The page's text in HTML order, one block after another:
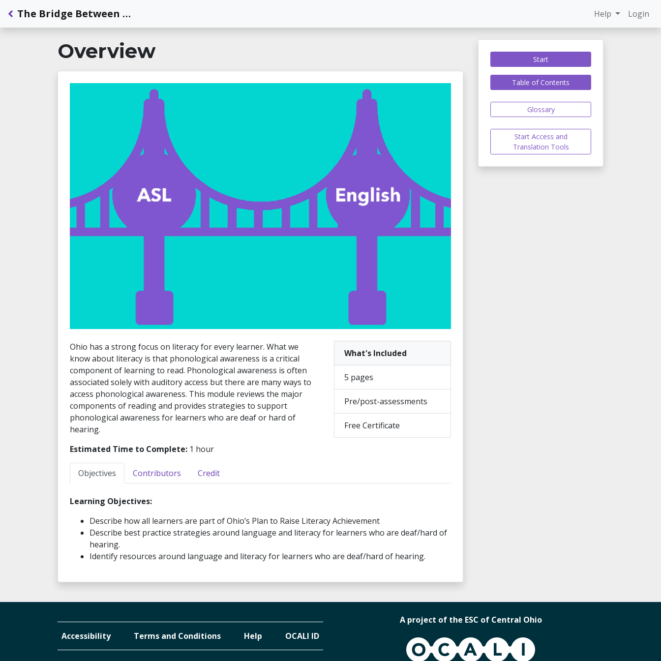
Back to Dashboard The Bridge Between ASL and English: A Focus on Phonological Awareness Help Login
Overview
Ohio has a strong focus on literacy for every learner. What we
know about literacy is that phonological awareness is a critical
component of learning to read. Phonological awareness is often
associated solely with auditory access but there are many ways to
access phonological awareness. This module reviews the major
components of reading and provides strategies to support
phonological awareness for learners who are deaf or hard of
hearing.
Estimated Time to Complete: 1 hour
What's Included
5 pages
Pre/post-assessments
Free Certificate
Objectives Contributors Credit
Learning Objectives:
Describe how all learners are part of Ohio’s Plan to Raise Literacy Achievement
Describe best practice strategies around language and literacy for learners who are deaf/hard of
hearing.
Identify resources around language and literacy for learners who are deaf/hard of hearing.
Start
Table of Contents
Glossary
Start Access and
Translation Tools
A project of the ESC of Central Ohio
OCALI
Accessibility Terms and Conditions Help OCALI ID